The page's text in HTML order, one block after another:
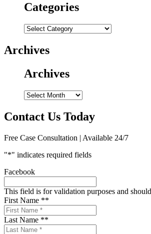
Categories
Categories
Archives
Archives
Archives
Contact Us Today
Free Case Consultation | Available 24/7
"*" indicates required fields
Facebook
This field is for validation purposes and
First Name **
Last Name **